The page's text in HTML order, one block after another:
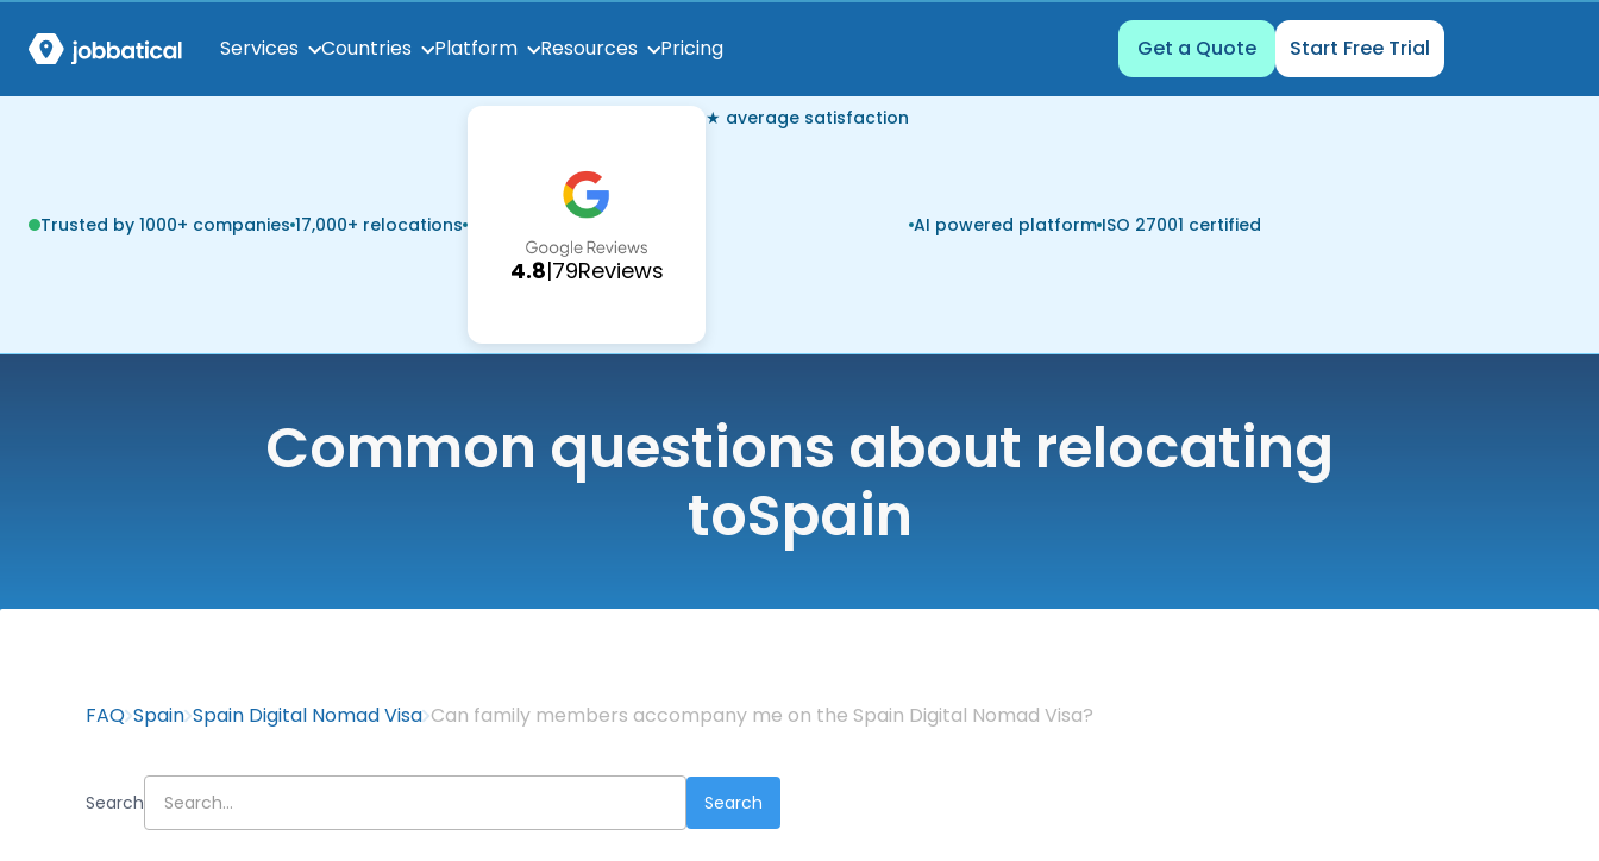
Services Countries Platform Resources Pricing Get a Quote Start Free Trial
Trusted by 1000+ companies 17,000+ relocations
4.8|79Reviews
★ average satisfaction
AI powered platform ISO 27001 certified
Common questions about relocating
toSpain
FAQ Spain Spain Digital Nomad Visa Can family members accompany me on the Spain Digital Nomad Visa?
Search